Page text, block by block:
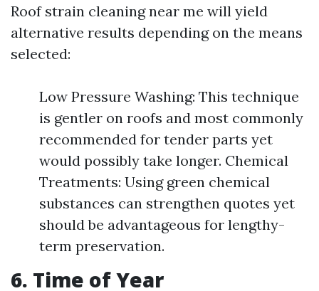
Roof strain cleaning near me will yield
alternative results depending on the means
selected:
Low Pressure Washing: This technique
is gentler on roofs and most commonly
recommended for tender parts yet
would possibly take longer. Chemical
Treatments: Using green chemical
substances can strengthen quotes yet
should be advantageous for lengthy-
term preservation.
6. Time of Year